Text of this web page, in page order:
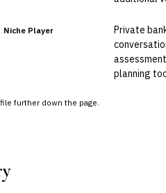
further down the page.
Niche Player
Private
planning